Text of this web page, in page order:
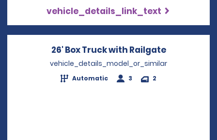
vehicle_details_link_text
26' Box Truck with RailgateOpens in a
vehicle_details_model_or_similar
Automatic 3 2